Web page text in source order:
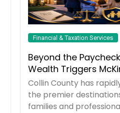
Financial & Taxation Services
Beyond the
Wealth Triggers
Miscalculate (And
Them)
Collin County has
the premier
families and